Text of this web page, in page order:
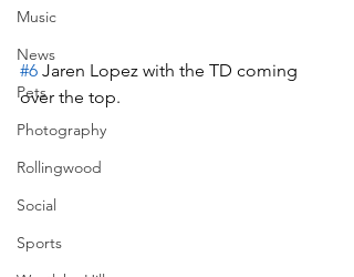
Music
News
Pets
Photography
Rollingwood
Social
Sports
#6 Jaren Lopez with the TD coming
over the top.